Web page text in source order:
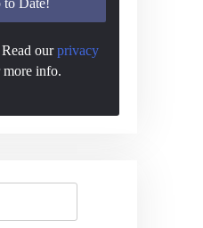
ourprivacy
more info.